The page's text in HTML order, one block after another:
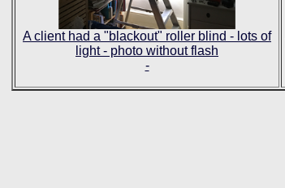
A client had a "blackout" roller blind - lots of
light - photo without flash
-